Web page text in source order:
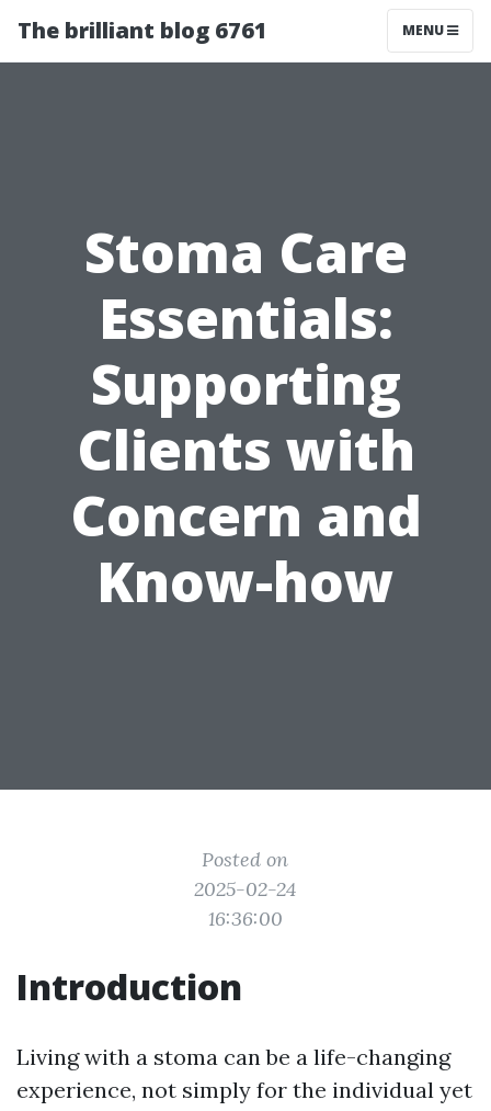
The brilliant blog 6761 MENU
Stoma Care
Essentials:
Supporting
Clients with
Concern and
Know-how
Posted on
2025-02-24
16:36:00
Introduction
Living with a stoma can be a life-changing
experience, not simply for the individual yet